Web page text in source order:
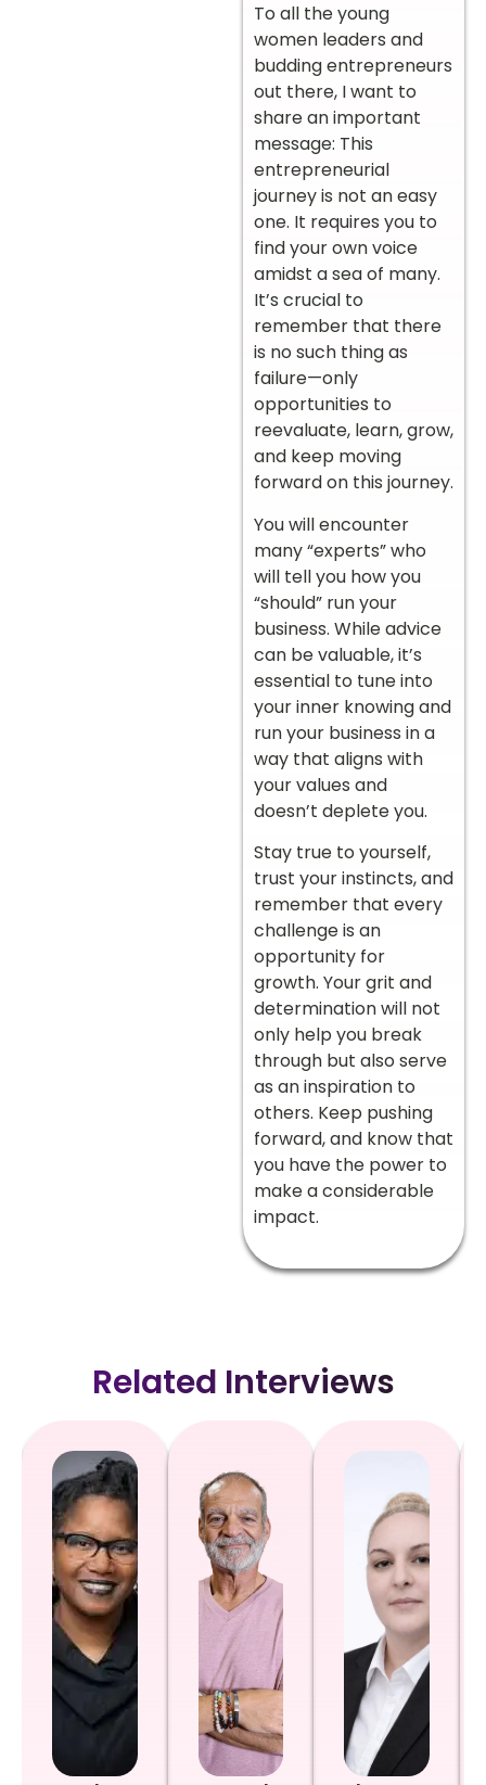
To all the young
women leaders and
budding entrepreneurs
out there, I want to
share an important
message: This
entrepreneurial
journey is not an easy
one. It requires you to
find your own voice
amidst a sea of many.
It’s crucial to
remember that there
is no such thing as
failure—only
opportunities to
reevaluate, learn, grow,
and keep moving
forward on this journey.
You will encounter
many “experts” who
will tell you how you
“should” run your
business. While advice
can be valuable, it’s
essential to tune into
your inner knowing and
run your business in a
way that aligns with
your values and
doesn’t deplete you.
Stay true to yourself,
trust your instincts, and
remember that every
challenge is an
opportunity for
growth. Your grit and
determination will not
only help you break
through but also serve
as an inspiration to
others. Keep pushing
forward, and know that
you have the power to
make a considerable
impact.
Related Interviews